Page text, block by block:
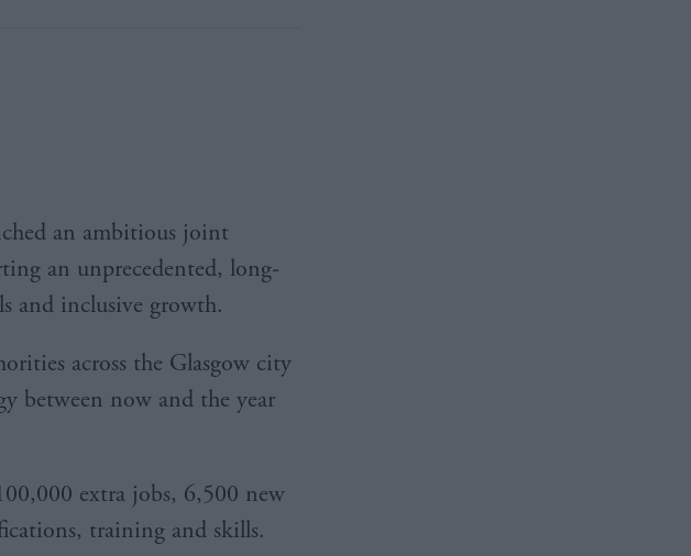
an ambitious joint
an unprecedented, long-
and inclusive growth.
across the Glasgow city
between now and the year
extra jobs, 6,500 new
training and skills.